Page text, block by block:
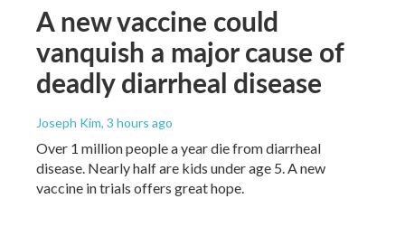
A new vaccine could
vanquish a major cause of
deadly diarrheal disease
Joseph Kim, 3 hours ago
Over 1 million people a year die from diarrheal
disease. Nearly half are kids under age 5. A new
vaccine in trials offers great hope.